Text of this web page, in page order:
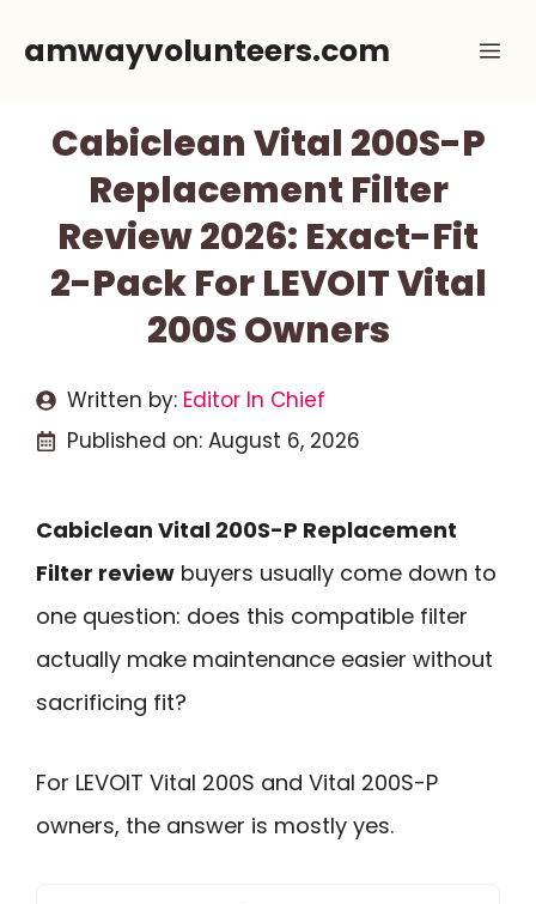
amwayvolunteers.com
Cabiclean Vital 200S-P
Replacement Filter
Review 2026: Exact-Fit
2-Pack For LEVOIT Vital
200S Owners
Written by: Editor In Chief
Published on: August 6, 2026
Cabiclean Vital 200S-P Replacement
Filter review buyers usually come down to
one question: does this compatible filter
actually make maintenance easier without
sacrificing fit?
For LEVOIT Vital 200S and Vital 200S-P
owners, the answer is mostly yes.